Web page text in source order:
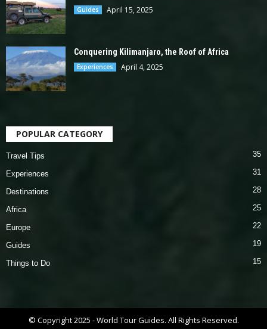
Guides April 15, 2025
Conquering Kilimanjaro, the Roof of Africa
Experiences April 4, 2025
POPULAR CATEGORY
Travel Tips 35
Experiences 31
Destinations 28
Africa 25
Europe 22
Guides 19
Things to Do 15
© Copyright 2025 - World Tour Guides. All Rights Reserved.